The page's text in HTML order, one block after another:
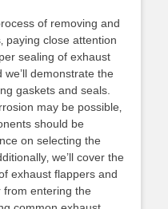
of removing and
paying close attention
sealing of exhaust
we’ll demonstrate the
gaskets and seals.
may be possible‚
should be
on selecting the
we’ll cover the
exhaust flappers and
from entering the